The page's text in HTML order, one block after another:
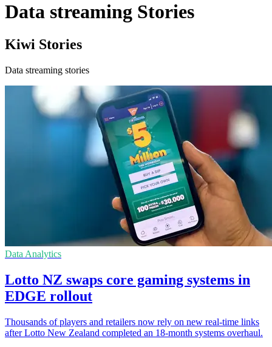
Data streaming Stories
Kiwi Stories
Data streaming stories
Data Analytics
Lotto NZ swaps core gaming systems in
EDGE rollout
Thousands of players and retailers now rely on new real-time links
after Lotto New Zealand completed an 18-month systems overhaul.